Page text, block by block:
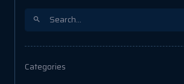
Categories